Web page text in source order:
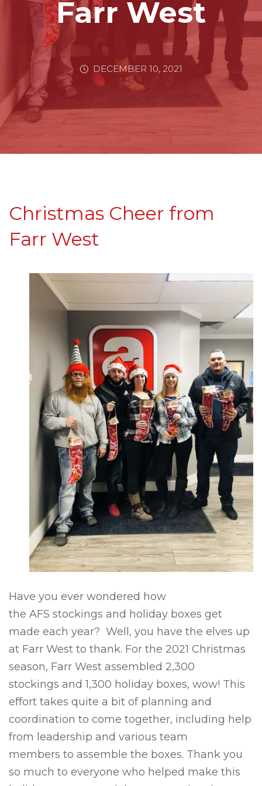
Farr West
DECEMBER 10, 2021
Christmas Cheer from
Farr West
Have you ever wondered how
the AFS stockings and holiday boxes get
made each year? Well, you have the elves up
at Farr West to thank. For the 2021 Christmas
season, Farr West assembled 2,300
stockings and1,300 holiday boxes, wow! This
effort takes quite a bit of planning and
coordination to come together, including help
from leadership and various team
members to assemble the boxes. Thank you
so much to everyone who helped make this